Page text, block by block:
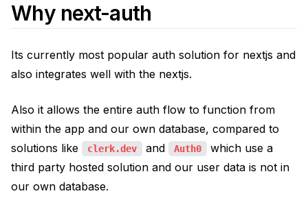
Why next-auth
Its currently most popular auth solution for nextjs and
also integrates well with the nextjs.
Also it allows the entire auth flow to function from
within the app and our own database, compared to
solutions like
clerk.dev and Auth0
which use a
third party hosted solution and our user data is not in
our own database.